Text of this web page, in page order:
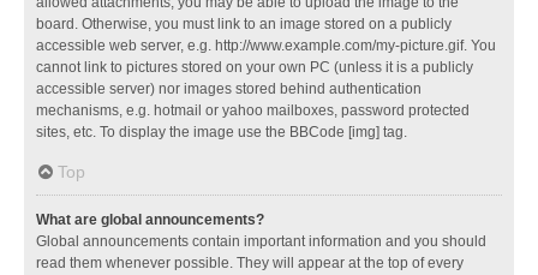
board. Otherwise, you must link to an image stored on a publicly
accessible web server, e.g. http://www.example.com/my-picture.gif. You
cannot link to pictures stored on your own PC (unless it is a publicly
accessible server) nor images stored behind authentication
mechanisms, e.g. hotmail or yahoo mailboxes, password protected
sites, etc. To display the image use the BBCode [img] tag.
Top
What are global announcements?
Global announcements contain important information and you should
read them whenever possible. They will appear at the top of every